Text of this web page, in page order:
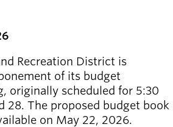
Recreation District is
of its budget
originally scheduled for 5:30
28. The proposed budget book
on May 22, 2026.